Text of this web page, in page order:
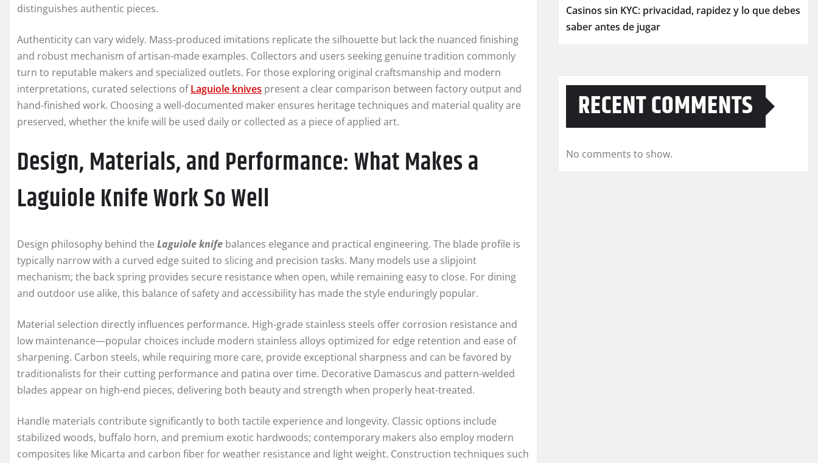
distinguishes authentic pieces.
Authenticity can vary widely. Mass-produced imitations replicate the silhouette but lack the nuanced finishing
and robust mechanism of artisan-made examples. Collectors and users seeking genuine tradition commonly
turn to reputable makers and specialized outlets. For those exploring original craftsmanship and modern
interpretations, curated selections ofLaguiole knives present a clear comparison between factory output and
hand-finished work. Choosing a well-documented maker ensures heritage techniques and material quality are
preserved, whether the knife will be used daily or collected as a piece of applied art.
Design, Materials, and Performance: What Makes a
Laguiole Knife Work So Well
Design philosophy behind the Laguiole knife balances elegance and practical engineering. The blade profile is
typically narrow with a curved edge suited to slicing and precision tasks. Many models use a slipjoint
mechanism; the back spring provides secure resistance when open, while remaining easy to close. For dining
and outdoor use alike, this balance of safety and accessibility has made the style enduringly popular.
Material selection directly influences performance. High-grade stainless steels offer corrosion resistance and
low maintenance—popular choices include modern stainless alloys optimized for edge retention and ease of
sharpening. Carbon steels, while requiring more care, provide exceptional sharpness and can be favored by
traditionalists for their cutting performance and patina over time. Decorative Damascus and pattern-welded
blades appear on high-end pieces, delivering both beauty and strength when properly heat-treated.
Handle materials contribute significantly to both tactile experience and longevity. Classic options include
stabilized woods, buffalo horn, and premium exotic hardwoods; contemporary makers also employ modern
composites like Micarta and carbon fiber for weather resistance and light weight. Construction techniques such
Casinos sin KYC: privacidad, rapidez y lo que debes
saber antes de jugar
RECENT COMMENTS
No comments to show.